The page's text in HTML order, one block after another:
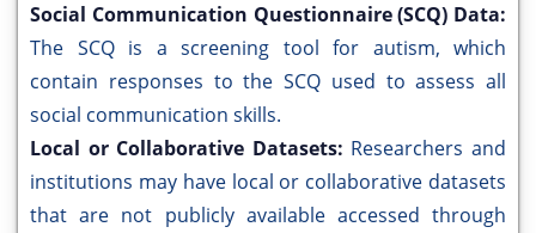
Social Communication Questionnaire (SCQ) Data:
The SCQ is a screening tool for autism, which
contain responses to the SCQ used to assess all
social communication skills.
Local or Collaborative Datasets: Researchers and
institutions may have local or collaborative datasets
that are not publicly available accessed through